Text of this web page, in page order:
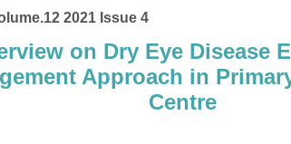
2021 Issue 4
on Dry Eye Disease
Approach in
Centre